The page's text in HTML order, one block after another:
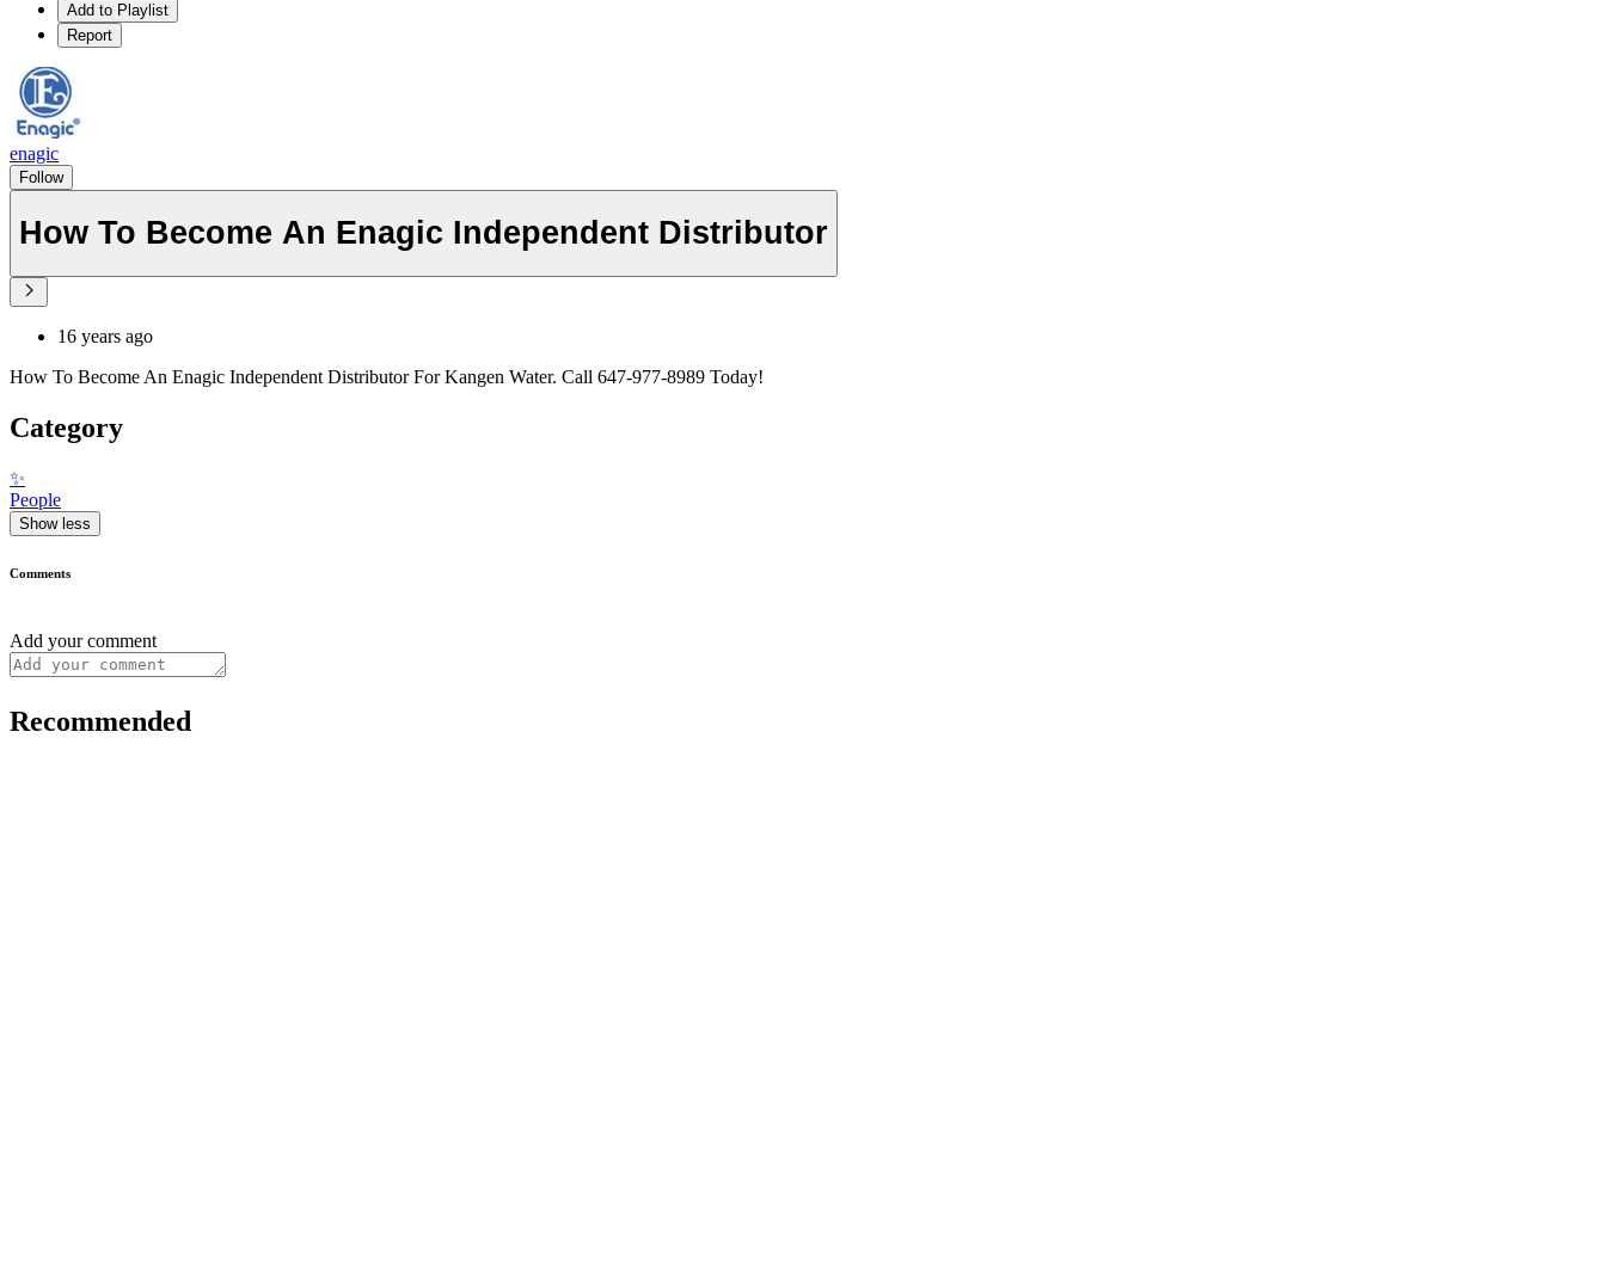
Add to Playlist
Report
enagic
Follow
How To Become An Enagic Independent Distributor
16 years ago
How To Become An Enagic Independent Distributor For Kangen Water. Call 647-977-8989 Today!
Category
✨
People
Show less
Comments
Add your comment
Recommended